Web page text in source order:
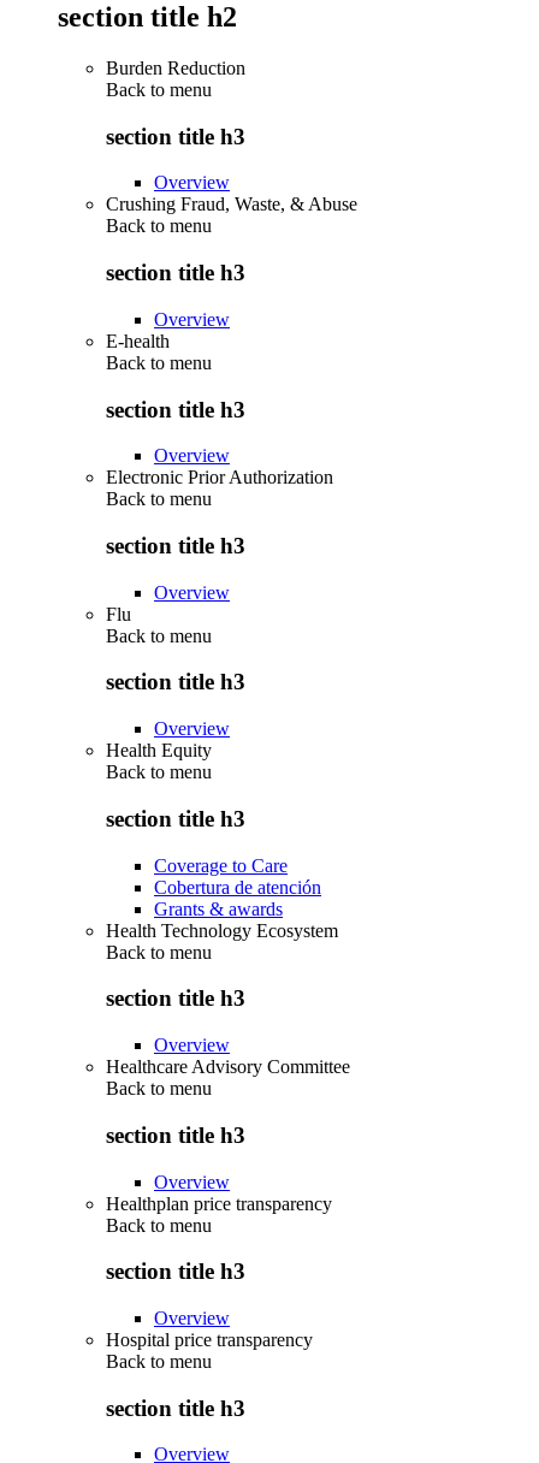
section title h2
Burden Reduction
Back to menu
section title h3
Overview
Crushing Fraud, Waste, & Abuse
Back to menu
section title h3
Overview
E-health
Back to menu
section title h3
Overview
Electronic Prior Authorization
Back to menu
section title h3
Overview
Flu
Back to menu
section title h3
Overview
Health Equity
Back to menu
section title h3
Coverage to Care
Cobertura de atención
Grants & awards
Health Technology Ecosystem
Back to menu
section title h3
Overview
Healthcare Advisory Committee
Back to menu
section title h3
Overview
Healthplan price transparency
Back to menu
section title h3
Overview
Hospital price transparency
Back to menu
section title h3
Overview